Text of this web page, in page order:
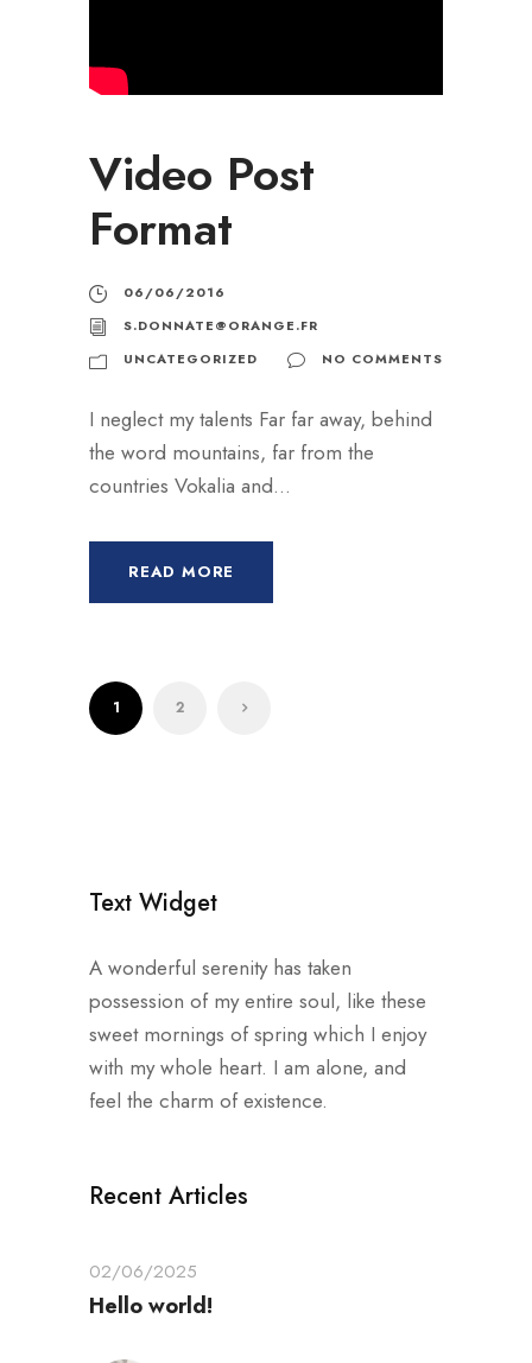
Video Post
Format
06/06/2016
S.DONNATE@ORANGE.FR
UNCATEGORIZED
NO COMMENTS
I neglect my talents Far far away, behind
the word mountains, far from the
countries Vokalia and...
READ MORE
1 2
Text Widget
A wonderful serenity has taken
possession of my entire soul, like these
sweet mornings of spring which I enjoy
with my whole heart. I am alone, and
feel the charm of existence.
Recent Articles
02/06/2025
Hello world!